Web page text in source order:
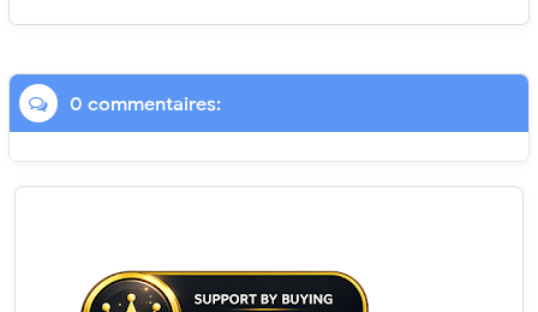
0 commentaires: